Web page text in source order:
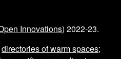
Innovations) 2022-23.
directories of warm spaces;